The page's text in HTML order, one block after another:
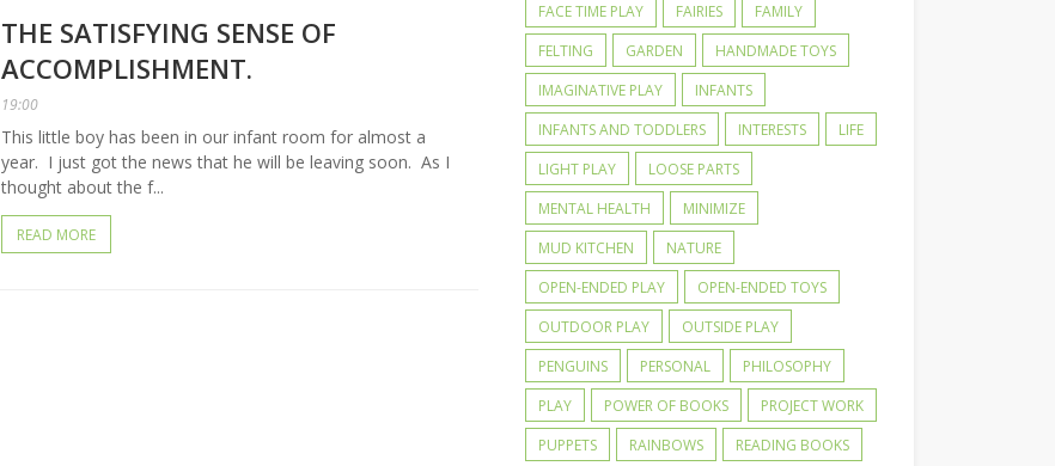
THE SATISFYING SENSE OF
ACCOMPLISHMENT.
19:00
This little boy has been in our infant room for almost a
year. I just got the news that he will be leaving soon. As I
thought about the f...
READ MORE
FACE TIME PLAY
FAIRIES
FAMILY
FELTING
GARDEN
HANDMADE TOYS
IMAGINATIVE PLAY
INFANTS
INFANTS AND TODDLERS
INTERESTS
LIFE
LIGHT PLAY
LOOSE PARTS
MENTAL HEALTH
MINIMIZE
MUD KITCHEN
NATURE
OPEN-ENDED PLAY
OPEN-ENDED TOYS
OUTDOOR PLAY
OUTSIDE PLAY
PENGUINS
PERSONAL
PHILOSOPHY
PLAY
POWER OF BOOKS
PROJECT WORK
PUPPETS
RAINBOWS
READING BOOKS